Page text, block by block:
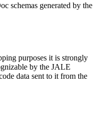
schemas generated by the
purposes it is strongly
by the JALE
data sent to it from the